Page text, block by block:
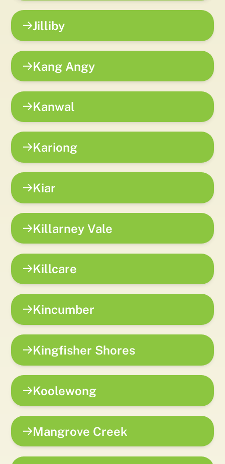
Jilliby
Kang Angy
Kanwal
Kariong
Kiar
Killarney Vale
Killcare
Kincumber
Kingfisher Shores
Koolewong
Mangrove Creek